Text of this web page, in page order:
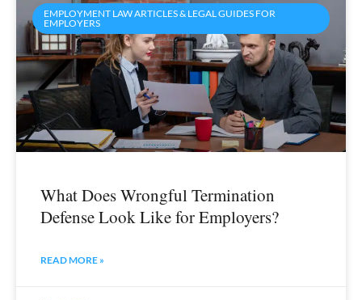
EMPLOYMENT LAW ARTICLES & LEGAL GUIDES FOR
EMPLOYERS
What Does Wrongful Termination
Defense Look Like for Employers?
READ MORE »